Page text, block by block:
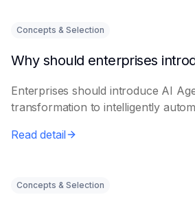
Concepts & Selection
Enterprises should introduce AI
transformation to intelligently
Read detail
Concepts & Selection